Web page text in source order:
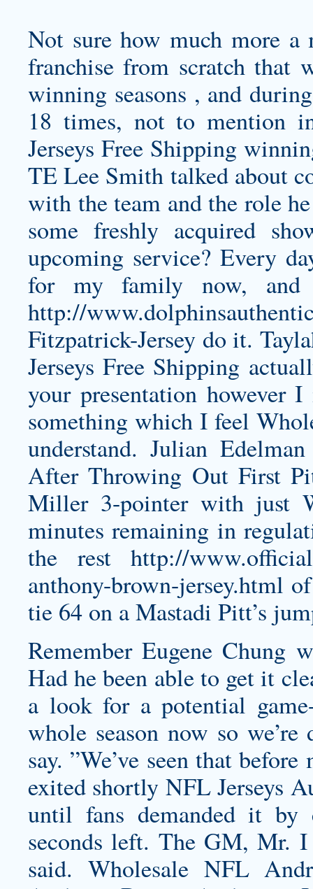
Not sure how much more
franchise from scratch that
winning seasons , and
18 times, not to mention
Jerseys Free Shipping
TE Lee Smith talked about
with the team and the role
some freshly acquired
upcoming service? Every
for my family now,
http://
Fitzpatrick-Jersey do it.
Jerseys Free Shipping
your presentation
something which I feel
understand. Julian
After Throwing Out First
Miller 3-pointer with just
minutes remaining in
the rest http://
anthony-brown-jersey.html
tie 64 on a Mastadi Pitt’s
Remember Eugene Chung
Had he been able to get it
a look for a potential
whole season now so
say. ”We’ve seen that
exited shortly NFL Jerseys
until fans demanded it by
seconds left. The GM, Mr.
said. Wholesale NFL